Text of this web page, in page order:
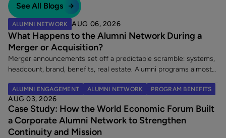
See All Blogs
ALUMNI NETWORK AUG 06, 2026
What Happens to the Alumni Network During a
Merger or Acquisition?
Merger announcements set off a predictable scramble: systems,
headcount, brand, benefits, real estate. Alumni programs almost
acquisition does two things at once. It creates a wave of new
alumni, and it leaves an existing alumni community in limbo at the
exact moment its members are paying closest attention. Here
are the five decisions worth making once a merger is announced.
ALUMNI ENGAGEMENT ALUMNI NETWORK PROGRAM BENEFITS
AUG 03, 2026
Case Study: How the World Economic Forum Built
a Corporate Alumni Network to Strengthen
Continuity and Mission